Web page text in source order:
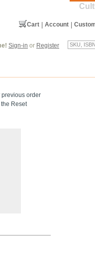
Account
Cart
Sign-in or Register
previous order
Reset